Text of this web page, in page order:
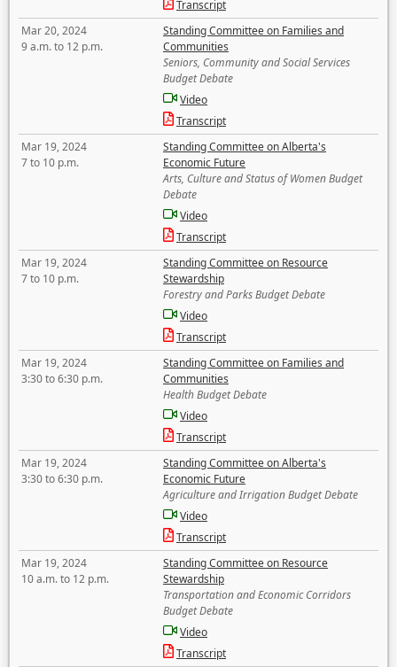
Transcript
Mar 20, 2024
9 a.m. to 12 p.m.
Standing Committee on Families and
Communities
Seniors, Community and Social Services
Budget Debate
Video
Transcript
Mar 19, 2024
7 to 10 p.m.
Standing Committee on Alberta's
Economic Future
Arts, Culture and Status of Women Budget
Debate
Video
Transcript
Mar 19, 2024
7 to 10 p.m.
Standing Committee on Resource
Stewardship
Forestry and Parks Budget Debate
Video
Transcript
Mar 19, 2024
3:30 to 6:30 p.m.
Standing Committee on Families and
Communities
Health Budget Debate
Video
Transcript
Mar 19, 2024
3:30 to 6:30 p.m.
Standing Committee on Alberta's
Economic Future
Agriculture and Irrigation Budget Debate
Video
Transcript
Mar 19, 2024
10 a.m. to 12 p.m.
Standing Committee on Resource
Stewardship
Transportation and Economic Corridors
Budget Debate
Video
Transcript